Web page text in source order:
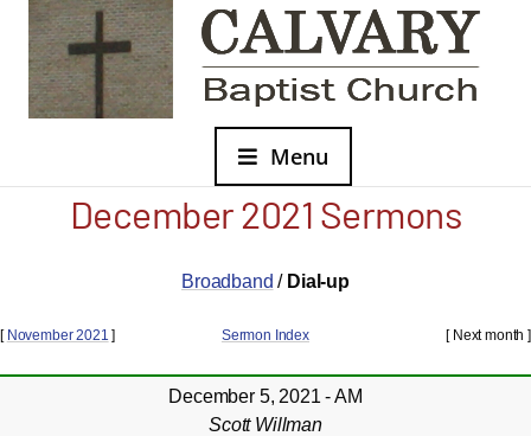
Menu
December 2021 Sermons
Broadband / Dial-up
[ November 2021 ] Sermon Index [ Next month ]
December 5, 2021 - AM
Scott Willman